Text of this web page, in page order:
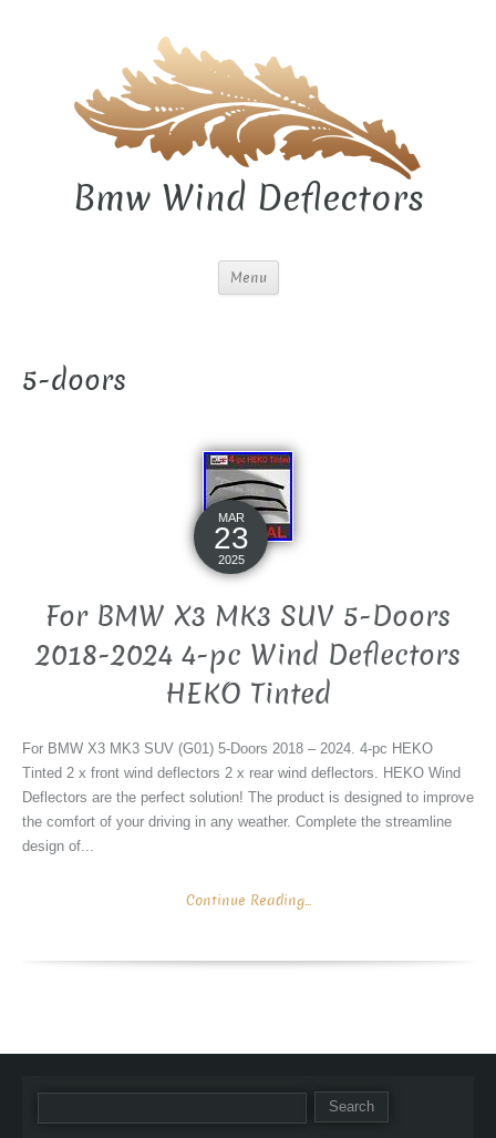
Bmw Wind Deflectors
Menu
5-doors
MAR
23
2025
For BMW X3 MK3 SUV 5-Doors
2018-2024 4-pc Wind Deflectors
HEKO Tinted
For BMW X3 MK3 SUV (G01) 5-Doors 2018 – 2024. 4-pc HEKO
Tinted 2 x front wind deflectors 2 x rear wind deflectors. HEKO Wind
Deflectors are the perfect solution! The product is designed to improve
the comfort of your driving in any weather. Complete the streamline
design of...
Continue Reading...